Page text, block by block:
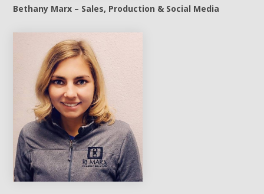
Bethany Marx – Sales, Production & Social Media